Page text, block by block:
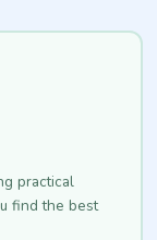
practical
find the best